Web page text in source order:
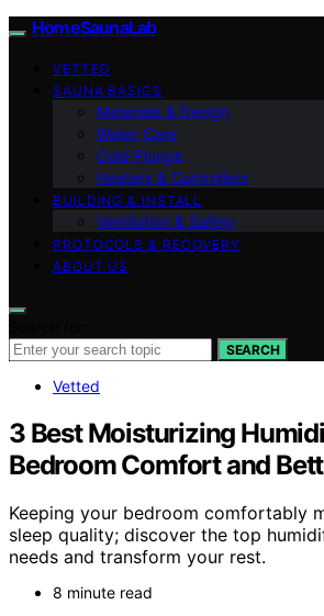
HomeSaunaLab
VETTED
SAUNA BASICS
Materials & Design
Water Care
Cold Plunge
Heaters & Controllers
BUILDING & INSTALL
Ventilation & Safety
PROTOCOLS & RECOVERY
ABOUT US
SEARCH
Vetted
3 Best Moisturizing
Bedroom Comfort and
Keeping your bedroom comfortably
sleep quality; discover the top
needs and transform your rest.
8 minute read